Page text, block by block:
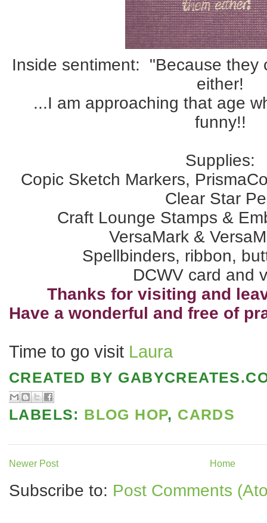
Inside sentiment: "Because they
either!
...I am approaching that age
funny!!
Supplies:
Copic Sketch Markers,
Clear Star
Craft Lounge Stamps &
VersaMark &
Spellbinders, ribbon,
DCWV card and
Thanks for visiting and
Have a wonderful and free of
Time to go visit Laura
CREATED BY
LABELS: BLOG HOP, CARDS
Newer Post Home
Subscribe to: Post Comments